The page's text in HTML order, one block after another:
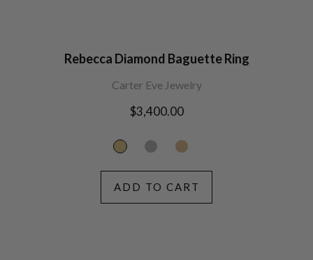
Rebecca Diamond Baguette Ring
Carter Eve Jewelry
Regular
$3,400.00
ADD TO CART